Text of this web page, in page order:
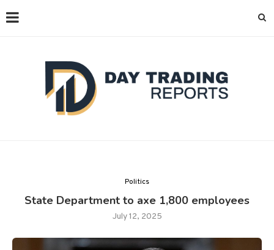
Politics
State Department to axe 1,800 employees
July 12, 2025